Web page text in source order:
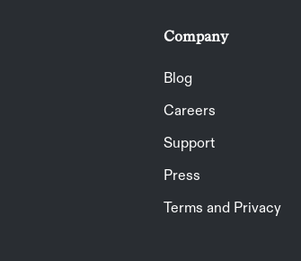
Company
Blog
Careers
Support
Press
Terms and Privacy